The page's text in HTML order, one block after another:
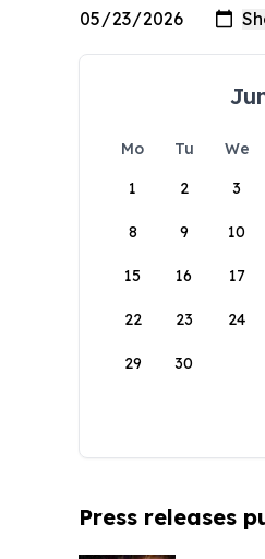
Mo Tu We
1
2 3
8 9 10
15 16 17
22 23 24
29 30
Press releases